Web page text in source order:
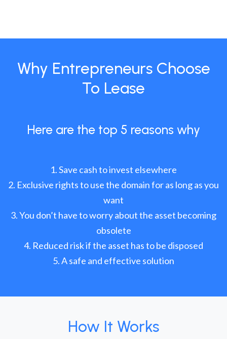
Why Entrepreneurs Choose
To Lease
Here are the top 5 reasons why
Save cash to invest elsewhere
Exclusive rights to use the domain for as long as you
want
You don’t have to worry about the asset becoming
obsolete
Reduced risk if the asset has to be disposed
A safe and effective solution
How It Works